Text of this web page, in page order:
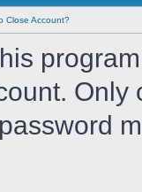
Close Account?
Only